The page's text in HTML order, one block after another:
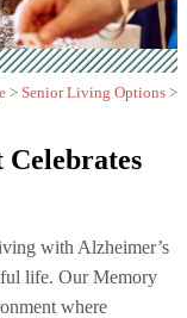
> Senior Living Options >
Celebrates
with Alzheimer’s
life. Our Memory
where